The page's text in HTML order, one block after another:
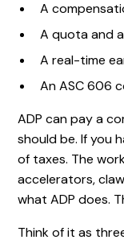
A
A quota and
A real-time
An ASC 606
ADP can pay a
should be. If you
of taxes. The
accelerators,
what ADP does.
Think of it as